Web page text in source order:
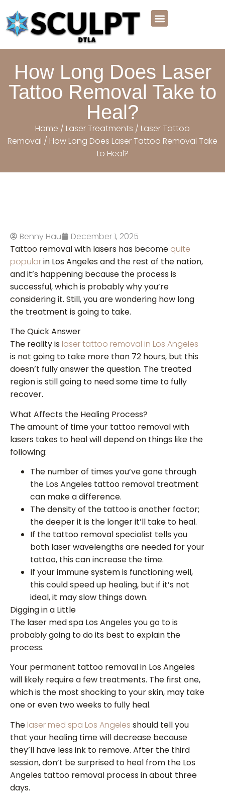
How Long Does Laser
Tattoo Removal Take to
Heal?
Home / Laser Treatments / Laser Tattoo
Removal / How Long Does Laser Tattoo Removal Take
to Heal?
Benny Hau
December 1, 2025
Tattoo removal with lasers has become quite
popularin Los Angeles and the rest of the nation,
and it’s happening because the process is
successful, which is probably why you’re
considering it. Still, you are wondering how long
the treatment is going to take.
The Quick Answer
The reality is laser tattoo removal in Los Angeles
is not going to take more than 72 hours, but this
doesn’t fully answer the question. The treated
region is still going to need some time to fully
recover.
What Affects the Healing Process?
The amount of time your tattoo removal with
lasers takes to heal will depend on things like the
following:
The number of times you’ve gone through
the Los Angeles tattoo removal treatment
can make a difference.
The density of the tattoo is another factor;
the deeper it is the longer it’ll take to heal.
If the tattoo removal specialist tells you
both laser wavelengths are needed for your
tattoo, this can increase the time.
If your immune system is functioning well,
this could speed up healing, but if it’s not
ideal, it may slow things down.
Digging in a Little
The laser med spa Los Angeles you go to is
probably going to do its best to explain the
process.
Your permanent tattoo removal in Los Angeles
will likely require a few treatments. The first one,
which is the most shocking to your skin, may take
one or even two weeks to fully heal.
The laser med spa Los Angeles should tell you
that your healing time will decrease because
they’ll have less ink to remove. After the third
session, don’t be surprised to heal from the Los
Angeles tattoo removal process in about three
days.